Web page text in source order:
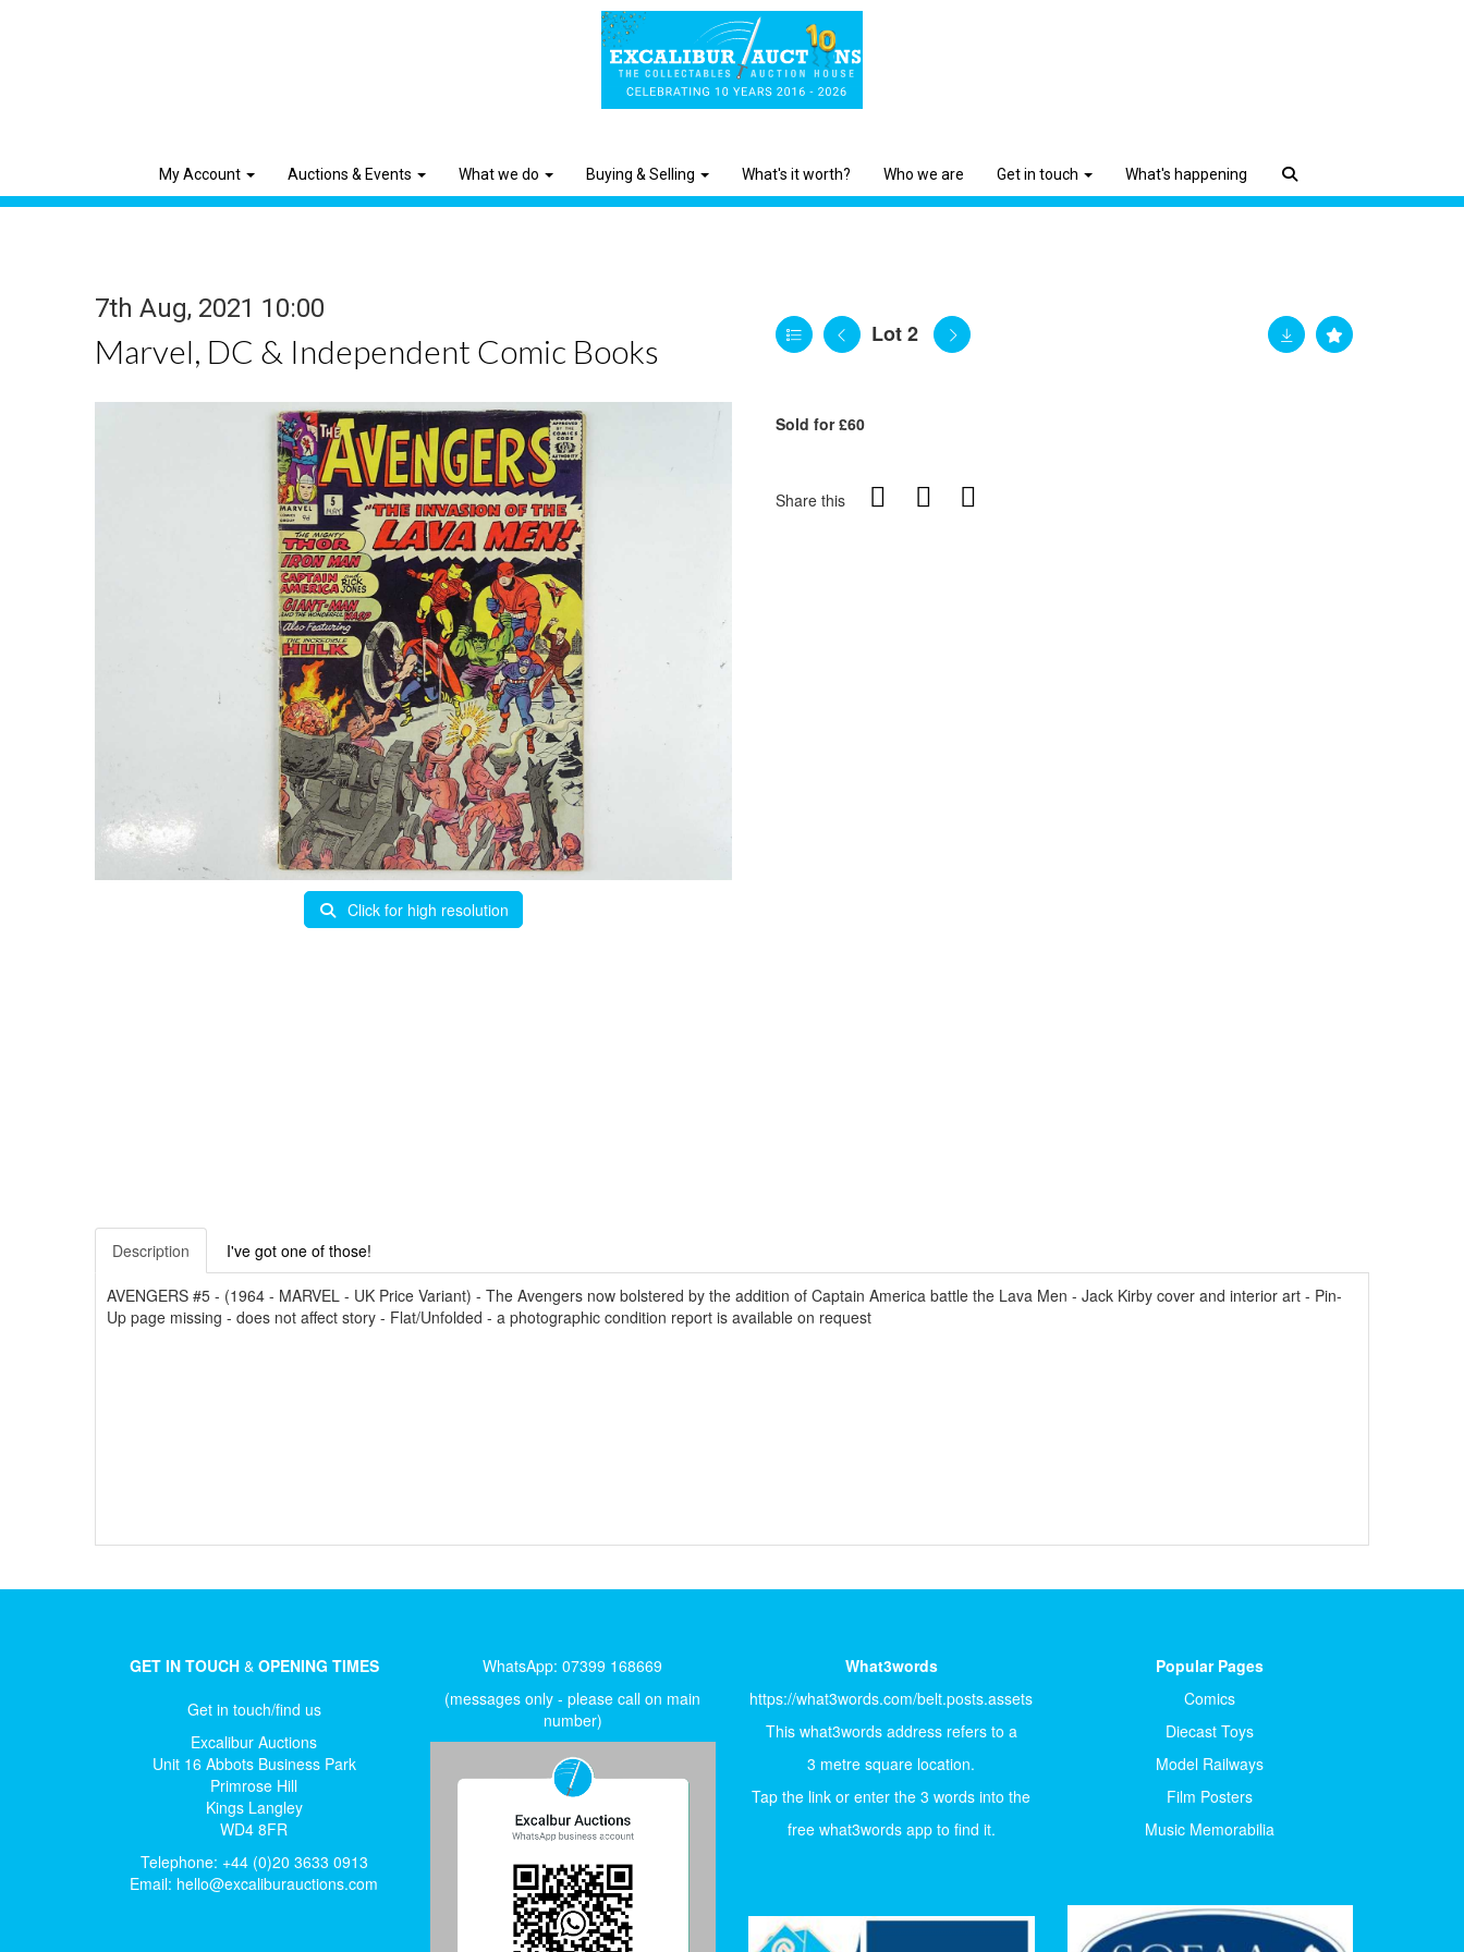
My Account Auctions & Events What we do Buying & Selling What's it worth? Who we are Get in touch What's happening
7th Aug, 2021 10:00
Marvel, DC & Independent Comic Books Lot 2
Click for high resolution
Sold for £60
Share this
Description I've got one of those!
AVENGERS #5 - (1964 - MARVEL - UK Price Variant) - The Avengers now bolstered by the addition of Captain America battle the Lava Men - Jack Kirby cover and interior art - Pin-
Up page missing - does not affect story - Flat/Unfolded - a photographic condition report is available on request
GET IN TOUCH&OPENING TIMES
Get in touch/find us
Excalibur Auctions
Unit 16 Abbots Business Park
Primrose Hill
Kings Langley
WD4 8FR
Telephone: +44 (0)20 3633 0913
Email: hello@excaliburauctions.com
WhatsApp: 07399 168669
(messages only - please call on main
number)
What3words
https://what3words.com/belt.posts.assets
This what3words address refers to a
3 metre square location.
Tap the link or enter the 3 words into the
free what3words app to find it.
Popular Pages
Comics
Diecast Toys
Model Railways
Film Posters
Music Memorabilia